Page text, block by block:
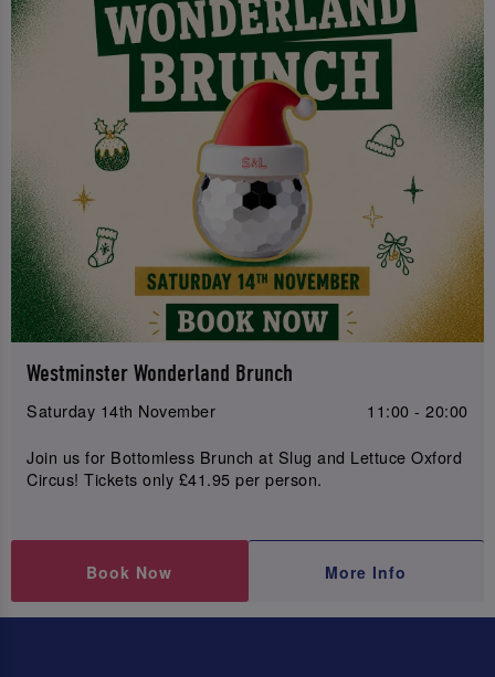
Westminster Wonderland Brunch
Saturday 14th November
11:00 - 20:00
Join us for Bottomless Brunch at Slug and Lettuce Oxford
Circus! Tickets only £41.95 per person.
Book Now More Info